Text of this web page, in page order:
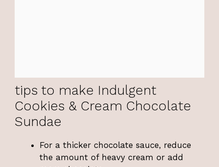
tips to make Indulgent
Cookies & Cream Chocolate
Sundae
For a thicker chocolate sauce, reduce
the amount of heavy cream or add